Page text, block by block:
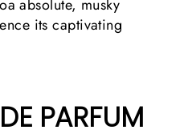
absolute, musky
its captivating
PARFUM